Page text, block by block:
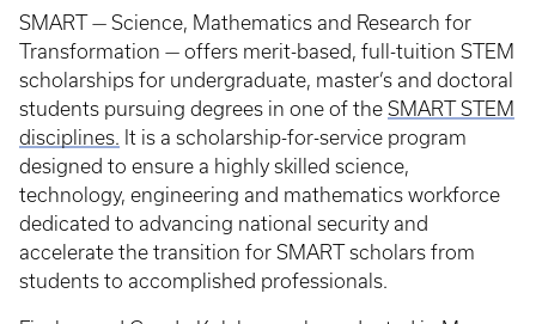
SMART — Science, Mathematics and Research for
Transformation — offers merit-based, full-tuition STEM
scholarships for undergraduate, master’s and doctoral
students pursuing degrees in one of the SMART STEM
disciplines. It is a scholarship-for-service program
designed to ensure a highly skilled science,
technology, engineering and mathematics workforce
dedicated to advancing national security and
accelerate the transition for SMART scholars from
students to accomplished professionals.